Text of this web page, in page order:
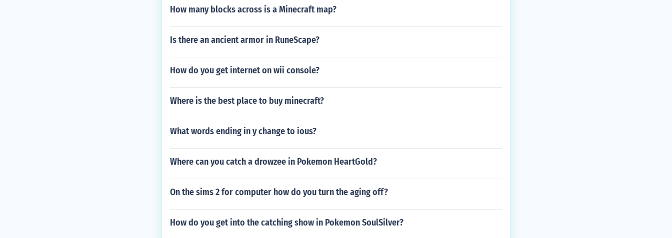
How many blocks across is a Minecraft map?
Is there an ancient armor in RuneScape?
How do you get internet on wii console?
Where is the best place to buy minecraft?
What words ending in y change to ious?
Where can you catch a drowzee in Pokemon HeartGold?
On the sims 2 for computer how do you turn the aging off?
How do you get into the catching show in Pokemon SoulSilver?